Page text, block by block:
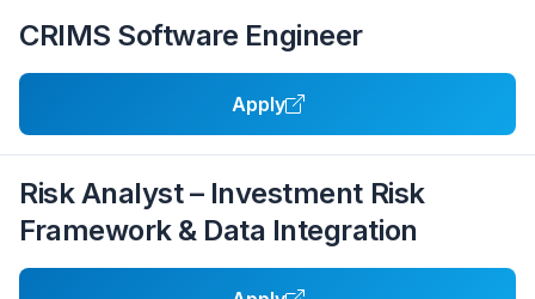
CRIMS Software Engineer
Apply
Risk Analyst – Investment Risk
Framework & Data Integration